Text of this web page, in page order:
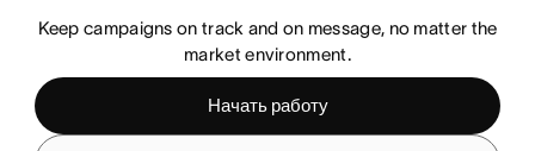
Keep campaigns on track and on message, no matter the
market environment.
Начать работу